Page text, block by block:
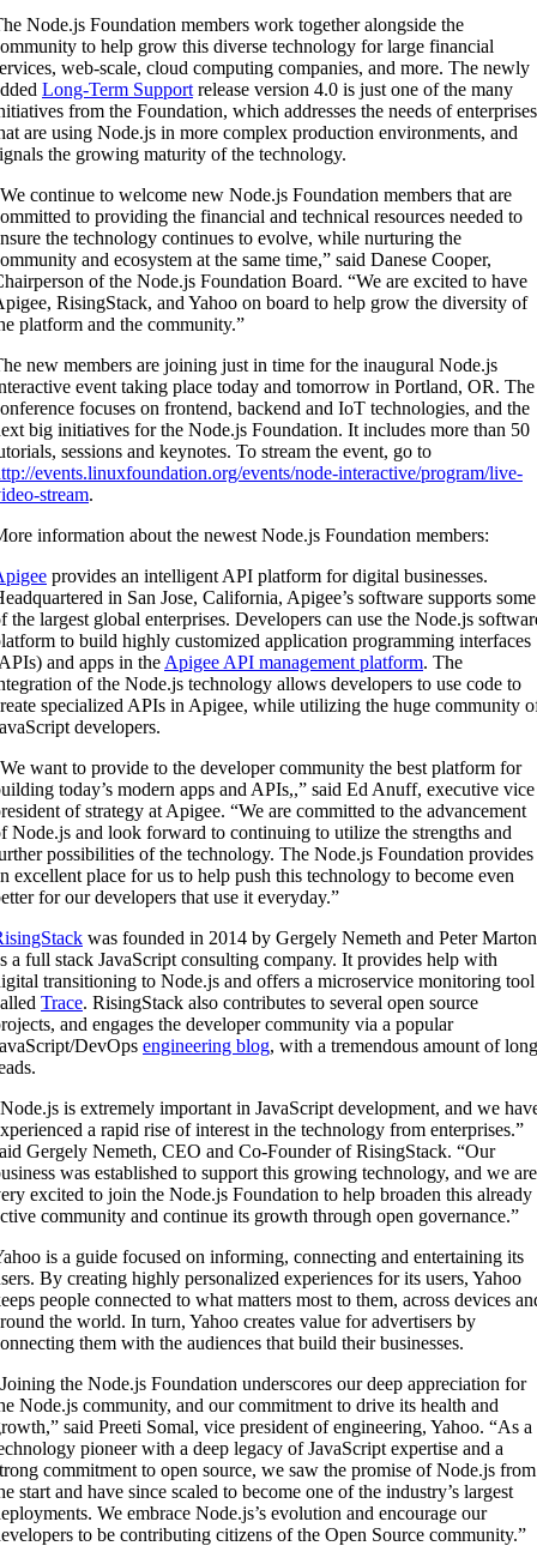
Node.js Foundation members work together alongside the
to help grow this diverse technology for large financial
web-scale, cloud computing companies, and more. The newly
Long-Term Support release version 4.0 is just one of the many
from the Foundation, which addresses the needs of enterprises
are using Node.js in more complex production environments, and
the growing maturity of the technology.
continue to welcome new Node.js Foundation members that are
to providing the financial and technical resources needed to
the technology continues to evolve, while nurturing the
and ecosystem at the same time,” said Danese Cooper,
of the Node.js Foundation Board. “We are excited to have
RisingStack, and Yahoo on board to help grow the diversity of
platform and the community.”
new members are joining just in time for the inaugural Node.js
event taking place today and tomorrow in Portland, OR. The
focuses on frontend, backend and IoT technologies, and the
big initiatives for the Node.js Foundation. It includes more than 50
sessions and keynotes. To stream the event, go to
events.linuxfoundation.org/events/node-interactive/program/live-
stream.
information about the newest Node.js Foundation members:
provides an intelligent API platform for digital businesses.
in San Jose, California, Apigee’s software supports some
the largest global enterprises. Developers can use the Node.js
to build highly customized application programming interfaces
and apps in the Apigee API management platform. The
of the Node.js technology allows developers to use code to
specialized APIs in Apigee, while utilizing the huge community
developers.
want to provide to the developer community the best platform for
today’s modern apps and APIs,,” said Ed Anuff, executive vice
of strategy at Apigee. “We are committed to the advancement
Node.js and look forward to continuing to utilize the strengths and
possibilities of the technology. The Node.js Foundation provides
excellent place for us to help push this technology to become even
for our developers that use it everyday.”
was founded in 2014 by Gergely Nemeth and Peter Marton
a full stack JavaScript consulting company. It provides help with
transitioning to Node.js and offers a microservice monitoring tool
Trace. RisingStack also contributes to several open source
and engages the developer community via a popular
DevOps engineering blog, with a tremendous amount of long
is extremely important in JavaScript development, and we
a rapid rise of interest in the technology from enterprises.”
Gergely Nemeth, CEO and Co-Founder of RisingStack. “Our
was established to support this growing technology, and we are
excited to join the Node.js Foundation to help broaden this already
community and continue its growth through open governance.”
is a guide focused on informing, connecting and entertaining its
By creating highly personalized experiences for its users, Yahoo
people connected to what matters most to them, across devices
the world. In turn, Yahoo creates value for advertisers by
them with the audiences that build their businesses.
the Node.js Foundation underscores our deep appreciation for
Node.js community, and our commitment to drive its health and
said Preeti Somal, vice president of engineering, Yahoo. “As a
pioneer with a deep legacy of JavaScript expertise and a
commitment to open source, we saw the promise of Node.js from
start and have since scaled to become one of the industry’s largest
We embrace Node.js’s evolution and encourage our
to be contributing citizens of the Open Source community.”